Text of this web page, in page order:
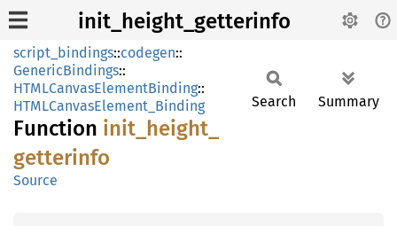
init_height_getterinfo
script_bindings::codegen::
GenericBindings::
HTMLCanvasElementBinding::
HTMLCanvasElement_Binding
Function init_ height_
getterinfo
Source
Search Summary